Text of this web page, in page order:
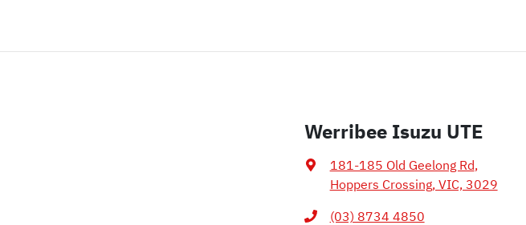
Werribee Isuzu UTE
181-185 Old Geelong Rd,
Hoppers Crossing, VIC, 3029
(03) 8734 4850